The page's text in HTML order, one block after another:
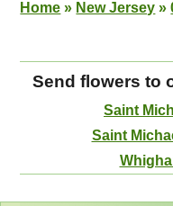
Home » New Jersey »
Send flowers to
Saint
Saint